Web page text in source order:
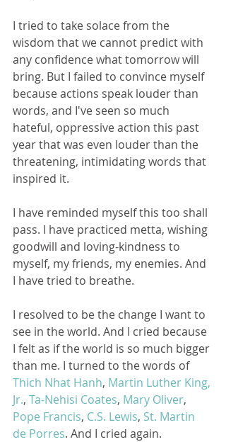
I tried to take solace from the
wisdom that we cannot predict with
any confidence what tomorrow will
bring. But I failed to convince myself
because actions speak louder than
words, and I've seen so much
hateful, oppressive action this past
year that was even louder than the
threatening, intimidating words that
inspired it.
I have reminded myself this too shall
pass. I have practiced metta, wishing
goodwill and loving-kindness to
myself, my friends, my enemies. And
I have tried to breathe.
I resolved to be the change I want to
see in the world. And I cried because
I felt as if the world is so much bigger
than me. I turned to the words of
Thich Nhat Hanh, Martin Luther King,
Jr., Ta-Nehisi Coates, Mary Oliver,
Pope Francis, C.S. Lewis, St. Martin
de Porres. And I cried again.